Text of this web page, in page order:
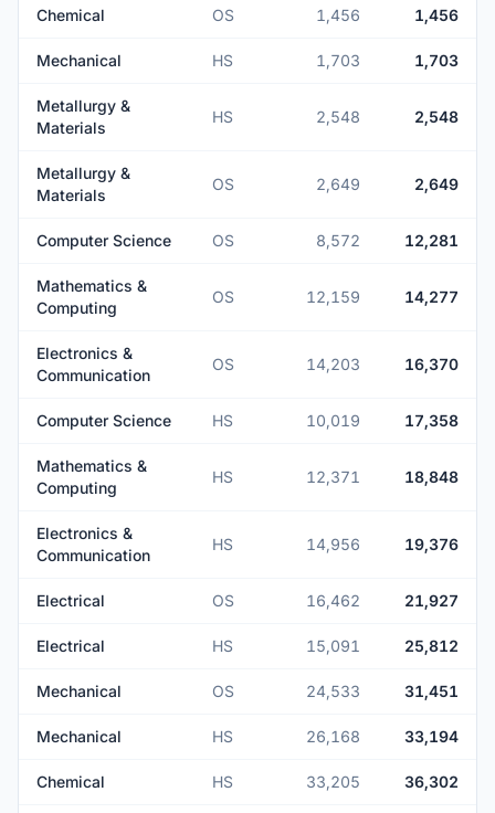
Chemical OS 1,456 1,456
Mechanical HS 1,703 1,703
Metallurgy &
Materials
HS 2,548 2,548
Metallurgy &
Materials
OS 2,649 2,649
Computer Science OS 8,572 12,281
Mathematics &
Computing
OS 12,159 14,277
Electronics &
Communication
OS 14,203 16,370
Computer Science HS 10,019 17,358
Mathematics &
Computing
HS 12,371 18,848
Electronics &
Communication
HS 14,956 19,376
Electrical OS 16,462 21,927
Electrical HS 15,091 25,812
Mechanical OS 24,533 31,451
Mechanical HS 26,168 33,194
Chemical HS 33,205 36,302